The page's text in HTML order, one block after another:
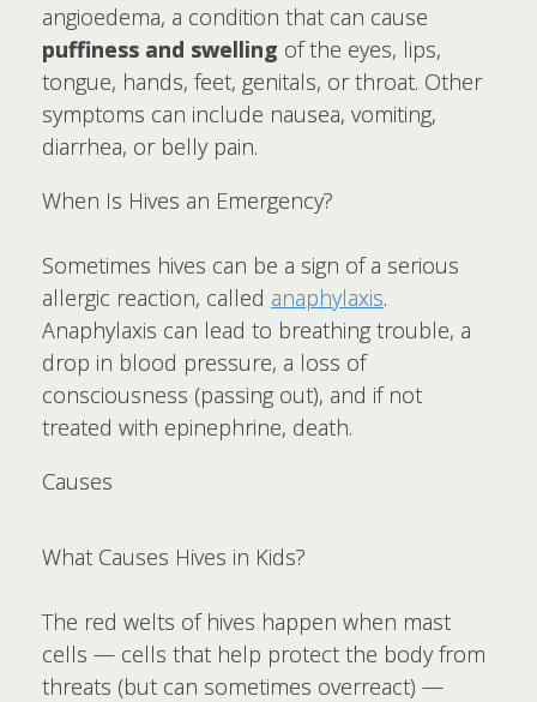
angioedema, a condition that can cause
puffiness and swelling of the eyes, lips,
tongue, hands, feet, genitals, or throat. Other
symptoms can include nausea, vomiting,
diarrhea, or belly pain.
When Is Hives an Emergency?
Sometimes hives can be a sign of a serious
allergic reaction, called anaphylaxis.
Anaphylaxis can lead to breathing trouble, a
drop in blood pressure, a loss of
consciousness (passing out), and if not
treated with epinephrine, death.
Causes
What Causes Hives in Kids?
The red welts of hives happen when mast
cells — cells that help protect the body from
threats (but can sometimes overreact) —